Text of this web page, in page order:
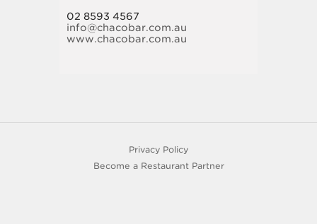
02 8593 4567
info@chacobar.com.au
www.chacobar.com.au
Privacy Policy
Become a Restaurant Partner